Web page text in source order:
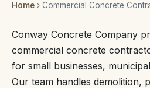
Home › Commercial Concrete
Conway Concrete Company
commercial concrete
for small businesses,
Our team handles demolition,